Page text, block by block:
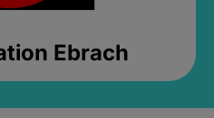
Ebrach